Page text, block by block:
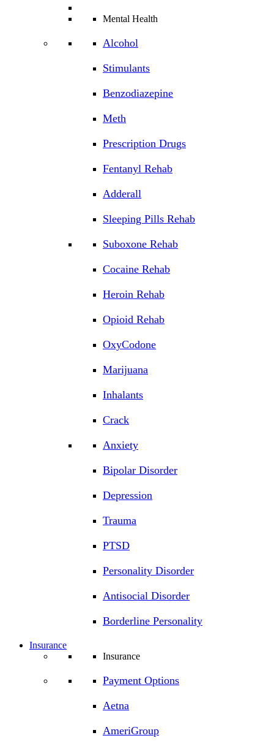
Mental Health
Alcohol
Stimulants
Benzodiazepine
Meth
Prescription Drugs
Fentanyl Rehab
Adderall
Sleeping Pills Rehab
Suboxone Rehab
Cocaine Rehab
Heroin Rehab
Opioid Rehab
OxyCodone
Marijuana
Inhalants
Crack
Anxiety
Bipolar Disorder
Depression
Trauma
PTSD
Personality Disorder
Antisocial Disorder
Borderline Personality
Insurance
Insurance
Payment Options
Aetna
AmeriGroup